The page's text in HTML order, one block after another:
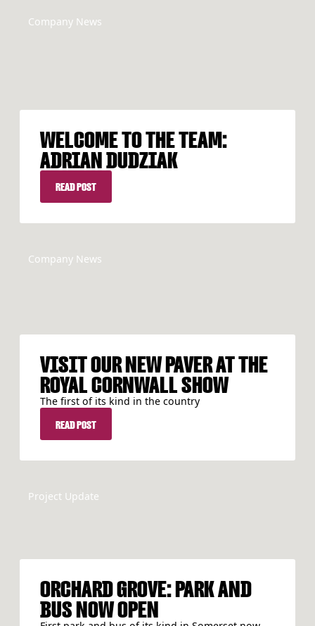
Company News
WELCOME TO THE TEAM:
ADRIAN DUDZIAK
READ POST
READ POST
Company News
VISIT OUR NEW PAVER AT THE
ROYAL CORNWALL SHOW
The first of its kind in the country
READ POST
READ POST
Project Update
ORCHARD GROVE: PARK AND
BUS NOW OPEN